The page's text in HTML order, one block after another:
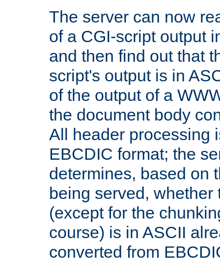
The server can now
of a CGI-script output
and then find out that
script's output is in
of the output of a
the document body
All header processing
EBCDIC format; the
determines, based on
being served,
(except for the
course) is in ASCII
converted from